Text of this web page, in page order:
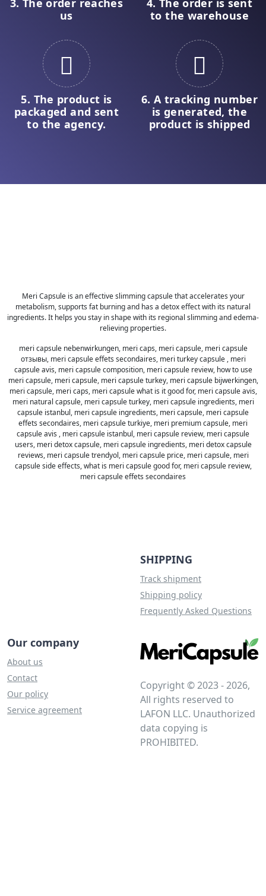
us
to the warehouse
5. The product is
packaged and sent
to the agency.
6. A tracking number
is generated, the
product is shipped
Meri Capsule is an effective slimming capsule that accelerates your
metabolism, supports fat burning and has a detox effect with its natural
ingredients. It helps you stay in shape with its regional slimming and edema-
relieving properties.
meri capsule nebenwirkungen, meri caps, meri capsule, meri capsule
отзывы, meri capsule effets secondaires, meri turkey capsule , meri
capsule avis, meri capsule composition, meri capsule review, how to use
meri capsule, meri capsule, meri capsule turkey, meri capsule bijwerkingen,
meri capsule, meri caps, meri capsule what is it good for, meri capsule avis,
meri natural capsule, meri capsule turkey, meri capsule ingredients, meri
capsule istanbul, meri capsule ingredients, meri capsule, meri capsule
effets secondaires, meri capsule turkiye, meri premium capsule, meri
capsule avis , meri capsule istanbul, meri capsule review, meri capsule
users, meri detox capsule, meri capsule ingredients, meri detox capsule
reviews, meri capsule trendyol, meri capsule price, meri capsule, meri
capsule side effects, what is meri capsule good for, meri capsule review,
meri capsule effets secondaires
SHIPPING
Track shipment
Shipping policy
Frequently Asked Questions
Our company
About us
Contact
Our policy
Service agreement
Copyright © 2023 - 2026,
All rights reserved to
LAFON LLC. Unauthorized
data copying is
PROHIBITED.